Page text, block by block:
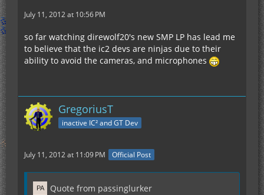
July 11, 2012 at 10:56 PM
so far watching direwolf20's new SMP LP has lead me
to believe that the ic2 devs are ninjas due to their
ability to avoid the cameras, and microphones
GregoriusT
inactive IC² and GT Dev
July 11, 2012 at 11:09 PM Official Post
Quote from passinglurker